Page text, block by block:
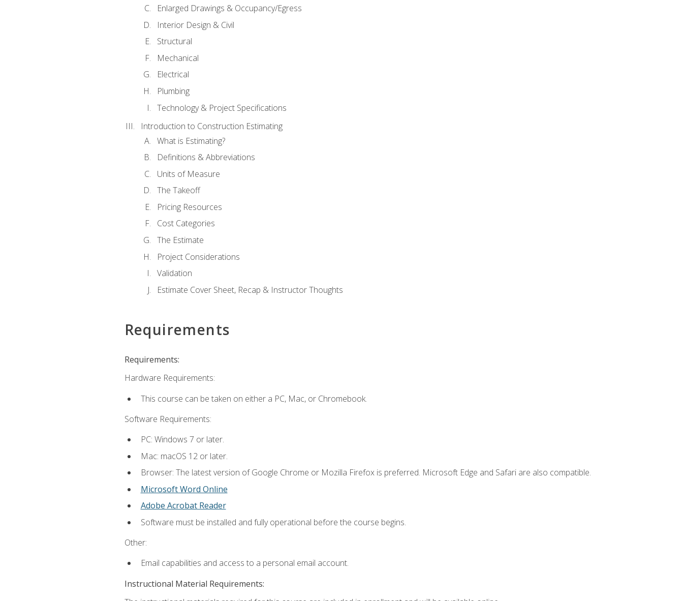
Enlarged Drawings & Occupancy/Egress
Interior Design & Civil
Structural
Mechanical
Electrical
Plumbing
Technology & Project Specifications
Introduction to Construction Estimating
What is Estimating?
Definitions & Abbreviations
Units of Measure
The Takeoff
Pricing Resources
Cost Categories
The Estimate
Project Considerations
Validation
Estimate Cover Sheet, Recap & Instructor Thoughts
Requirements
Requirements:
Hardware Requirements:
This course can be taken on either a PC, Mac, or Chromebook.
Software Requirements:
PC: Windows 7 or later.
Mac: macOS 12 or later.
Browser: The latest version of Google Chrome or Mozilla Firefox is preferred. Microsoft Edge and Safari are also compatible.
Microsoft Word Online
Adobe Acrobat Reader
Software must be installed and fully operational before the course begins.
Other:
Email capabilities and access to a personal email account.
Instructional Material Requirements: